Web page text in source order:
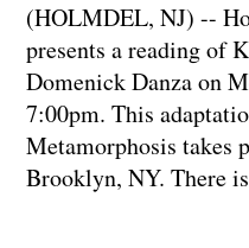
(HOLMDEL, NJ) --
presents a reading of
Domenick Danza on
7:00pm. This
Metamorphosis takes
Brooklyn, NY. There